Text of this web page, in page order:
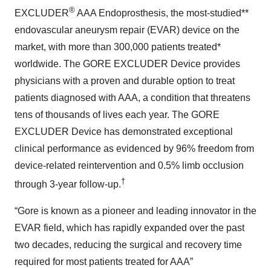
EXCLUDER® AAA Endoprosthesis, the most-studied**
endovascular aneurysm repair (EVAR) device on the
market, with more than 300,000 patients treated*
worldwide. The GORE EXCLUDER Device provides
physicians with a proven and durable option to treat
patients diagnosed with AAA, a condition that threatens
tens of thousands of lives each year. The GORE
EXCLUDER Device has demonstrated exceptional
clinical performance as evidenced by 96% freedom from
device-related reintervention and 0.5% limb occlusion
through 3-year follow-up.†
“Gore is known as a pioneer and leading innovator in the
EVAR field, which has rapidly expanded over the past
two decades, reducing the surgical and recovery time
required for most patients treated for AAA”